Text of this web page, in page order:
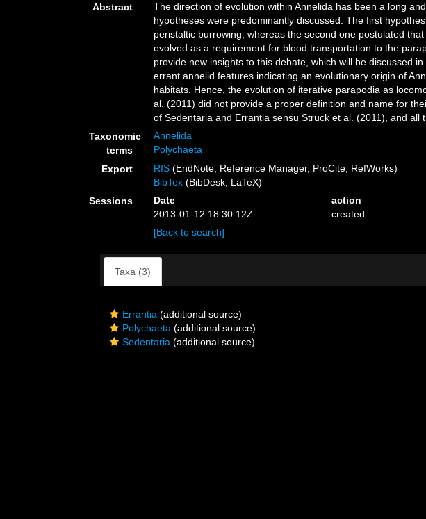
Abstract
The direction of evolution within Annelida has been a long
hypotheses were predominantly discussed. The first
peristaltic burrowing, whereas the second one postulated
evolved as a requirement for blood transportation to the
provide new insights to this debate, which will be discussed
errant annelid features indicating an evolutionary origin of
habitats. Hence, the evolution of iterative parapodia as
al. (2011) did not provide a proper definition and name for
of Sedentaria and Errantia sensu Struck et al. (2011), and all
Taxonomic
terms
Annelida
Polychaeta
Export
RIS (EndNote, Reference Manager, ProCite, RefWorks)
BibTex (BibDesk, LaTeX)
Sessions
Date action
2013-01-12 18:30:12Z
created
[Back to search]
Taxa (3)
Errantia (additional source)
Polychaeta (additional source)
Sedentaria (additional source)